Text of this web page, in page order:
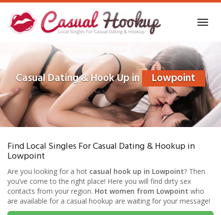
Skip
main
content
Casual Dating & Hook Up in Lowpoint
Find Local Singles For Casual Dating & Hookup in
Lowpoint
Are you looking for a hot casual hook up in Lowpoint? Then
you’ve come to the right place! Here you will find dirty sex
contacts from your region. Hot women from Lowpoint who
are available for a casual hookup are waiting for your message!